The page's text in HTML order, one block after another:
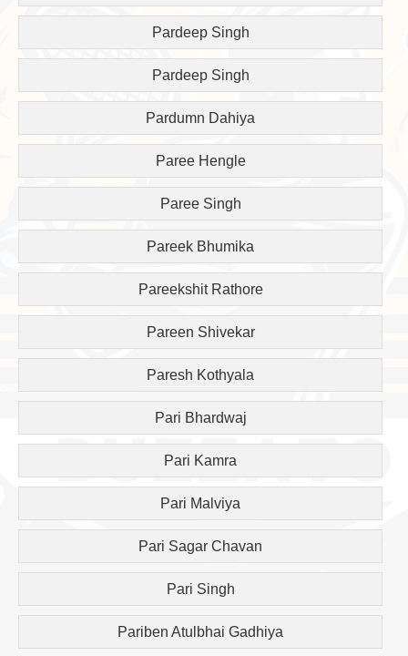
Pardeep Singh
Pardeep Singh
Pardumn Dahiya
Paree Hengle
Paree Singh
Pareek Bhumika
Pareekshit Rathore
Pareen Shivekar
Paresh Kothyala
Pari Bhardwaj
Pari Kamra
Pari Malviya
Pari Sagar Chavan
Pari Singh
Pariben Atulbhai Gadhiya